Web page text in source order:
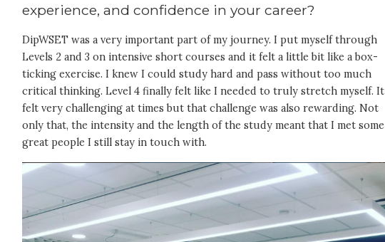
experience, and confidence in your career?
DipWSET was a very important part of my journey. I put myself through
Levels 2 and 3 on intensive short courses and it felt a little bit like a box-
ticking exercise. I knew I could study hard and pass without too much
critical thinking. Level 4 finally felt like I needed to truly stretch myself. It
felt very challenging at times but that challenge was also rewarding. Not
only that, the intensity and the length of the study meant that I met some
great people I still stay in touch with.